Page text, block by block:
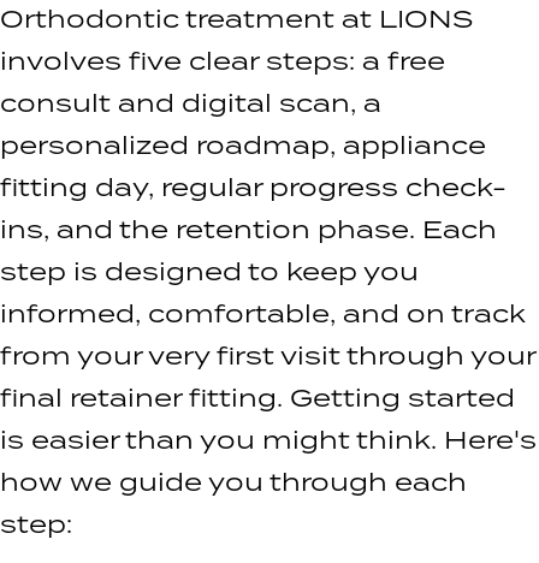
Orthodontic treatment at LIONS
involves five clear steps: a free
consult and digital scan, a
personalized roadmap, appliance
fitting day, regular progress check-
ins, and the retention phase. Each
step is designed to keep you
informed, comfortable, and on track
from your very first visit through your
final retainer fitting. Getting started
is easier than you might think. Here's
how we guide you through each
step: